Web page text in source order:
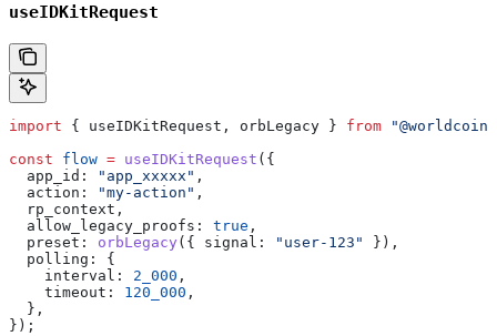
useIDKitRequest
import { useIDKitRequest , orbLegacy } from
const flow = useIDKitRequest ({
  app_id:
"app_xxxxx" ,
  action:
"my-action" ,
  rp_context
,
  allow_legacy_proofs:
true ,
  preset:
orbLegacy ({ signal: "user-123"
}),
  polling:
{
    interval:
2_000 ,
    timeout:
120_000 ,
  },
});